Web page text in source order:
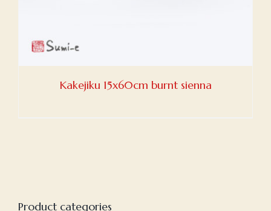
Kakejiku 15x60cm burnt sienna
Product categories